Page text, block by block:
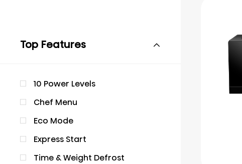
Top Features
10 Power Levels
Chef Menu
Eco Mode
Express Start
Time & Weight Defrost